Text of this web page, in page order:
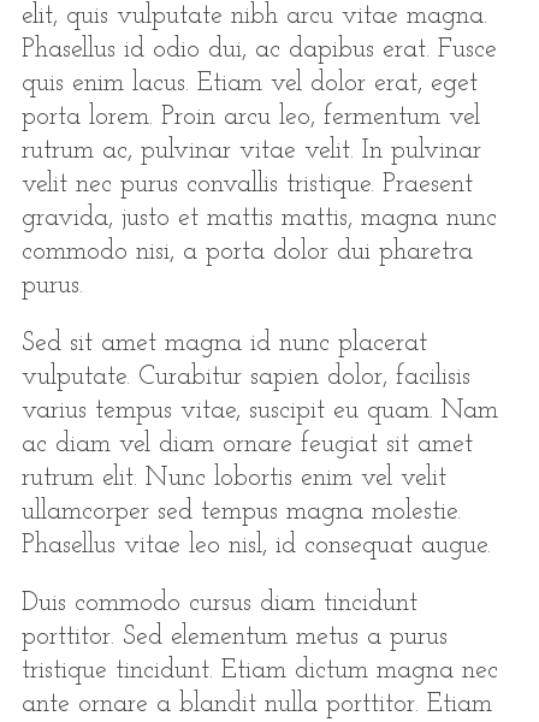
elit, quis vulputate nibh arcu vitae magna.
Phasellus id odio dui, ac dapibus erat. Fusce
quis enim lacus. Etiam vel dolor erat, eget
porta lorem. Proin arcu leo, fermentum vel
rutrum ac, pulvinar vitae velit. In pulvinar
velit nec purus convallis tristique. Praesent
gravida, justo et mattis mattis, magna nunc
commodo nisi, a porta dolor dui pharetra
purus.
Sed sit amet magna id nunc placerat
vulputate. Curabitur sapien dolor, facilisis
varius tempus vitae, suscipit eu quam. Nam
ac diam vel diam ornare feugiat sit amet
rutrum elit. Nunc lobortis enim vel velit
ullamcorper sed tempus magna molestie.
Phasellus vitae leo nisl, id consequat augue.
Duis commodo cursus diam tincidunt
porttitor. Sed elementum metus a purus
tristique tincidunt. Etiam dictum magna nec
ante ornare a blandit nulla porttitor. Etiam